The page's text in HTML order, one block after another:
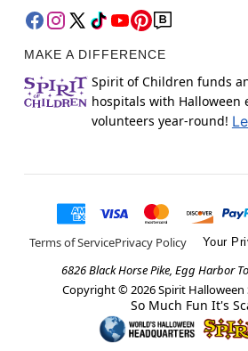
MAKE A DIFFERENCE
Spirit of Children funds
hospitals with Halloween
volunteers year-round!
Terms of ServicePrivacy Policy Your
6826 Black Horse Pike, Egg Harbor
Copyright © 2026Spirit Halloween
So Much Fun It's